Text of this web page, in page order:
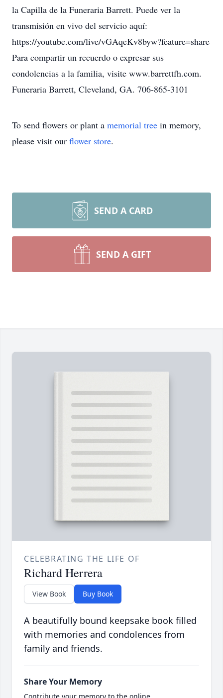
la Capilla de la Funeraria Barrett. Puede ver la
transmisión en vivo del servicio aquí:
https://youtube.com/live/vGAqeKv8byw?feature=share
Para compartir un recuerdo o expresar sus
condolencias a la familia, visite www.barrettfh.com.
Funeraria Barrett, Cleveland, GA. 706-865-3101
To send flowers or plant a memorial tree in memory,
please visit our flower store.
SEND A CARD
SEND A GIFT
CELEBRATING THE LIFE OF
Richard Herrera
View Book Buy Book
A beautifully bound keepsake book filled
with memories and condolences from
family and friends.
Share Your Memory